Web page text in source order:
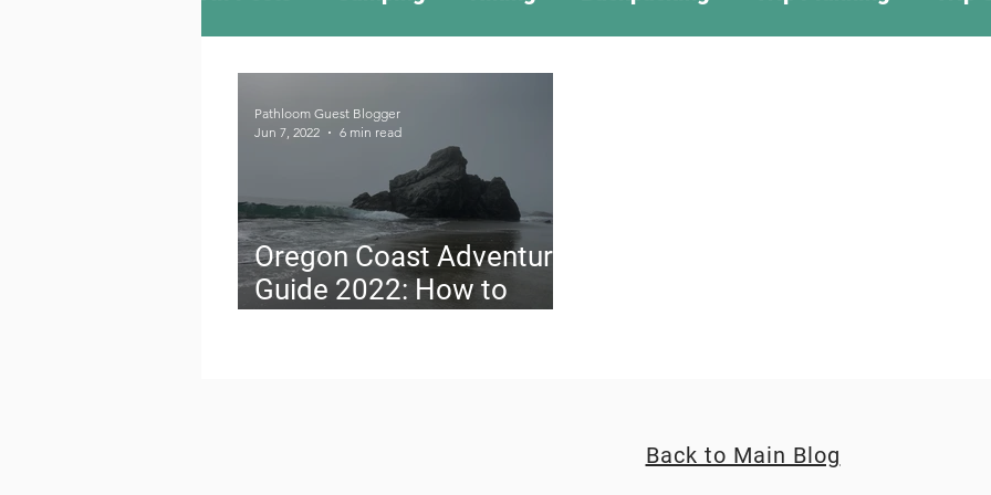
Camping Culture Trying Something New
Skiing
Oregon Coast Adventure
Guide 2022: How to
Pathloom Guest Blogger
Jun 7, 2022
6 min read
Back to Main Blog